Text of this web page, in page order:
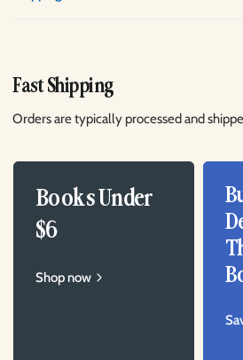
Fast Shipping
Orders are typically processed and
Books Under
$6
Shop now